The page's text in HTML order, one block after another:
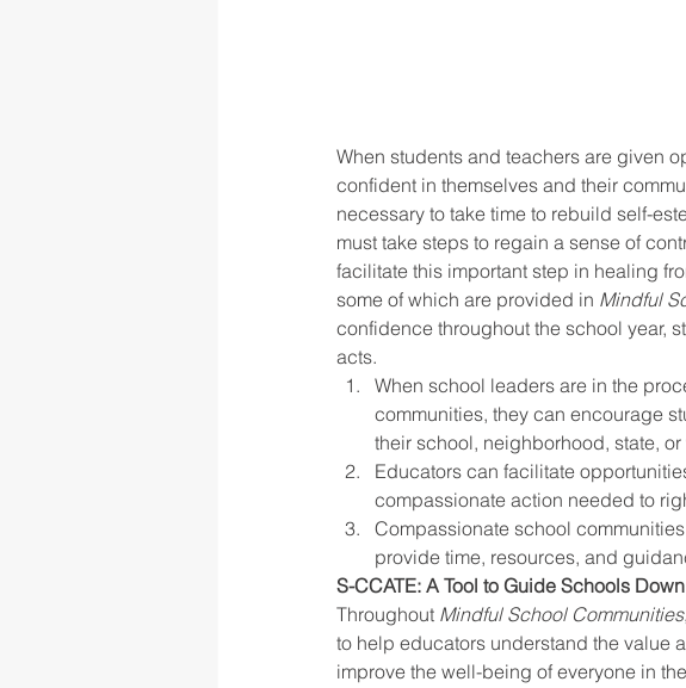
When students and teachers are given
confident in themselves and their
necessary to take time to rebuild self-
must take steps to regain a sense of
facilitate this important step in healing
some of which are provided in Mindful
confidence throughout the school year,
acts.
When school leaders are in the
communities, they can encourage
their school, neighborhood, state, or
Educators can facilitate
compassionate action needed to
Compassionate school
provide time, resources, and
S-CCATE: A Tool to Guide Schools
Throughout Mindful School Communities
to help educators understand the value
improve the well-being of everyone in